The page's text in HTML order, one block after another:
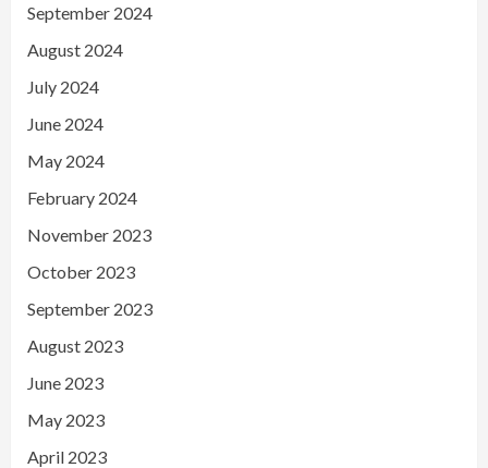
September 2024
August 2024
July 2024
June 2024
May 2024
February 2024
November 2023
October 2023
September 2023
August 2023
June 2023
May 2023
April 2023